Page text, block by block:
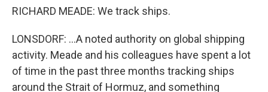
RICHARD MEADE: We track ships.
LONSDORF: ...A noted authority on global shipping
activity. Meade and his colleagues have spent a lot
of time in the past three months tracking ships
around the Strait of Hormuz, and something